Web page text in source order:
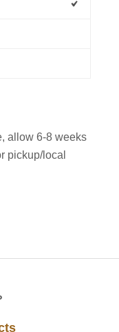
allow 6-8 weeks
pickup/local